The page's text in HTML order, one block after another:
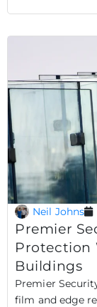
Neil Johns
Premier
Protection
Buildings
Premier
film and edge